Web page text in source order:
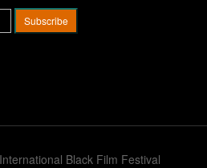
Black Film Festival